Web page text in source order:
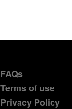
FAQs
Terms of use
Privacy Policy